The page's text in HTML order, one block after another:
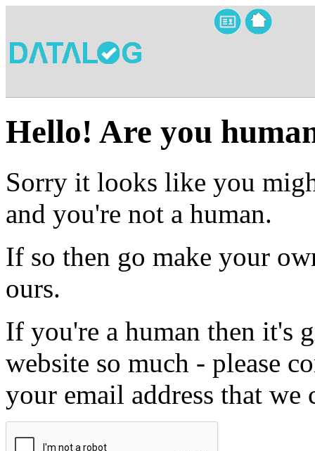
Hello! Are you
Sorry it looks like you
and you're not a human.
If so then go make your
ours.
If you're a human then it's
website so much - please
your email address that we